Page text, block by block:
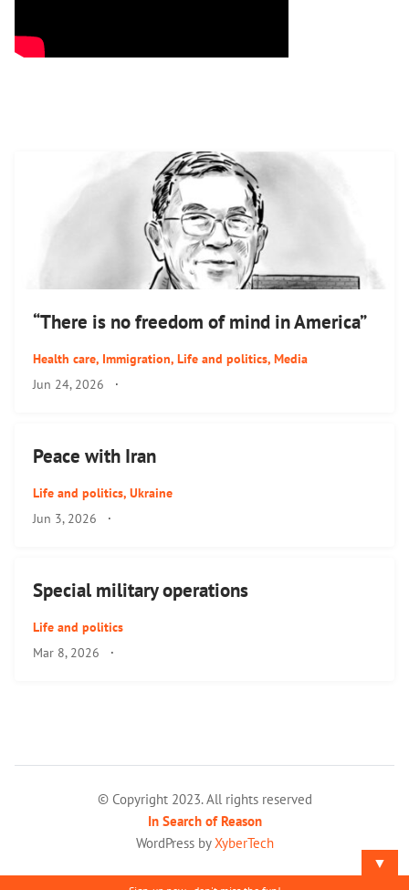
“There is no freedom of mind in America”
Health care, Immigration, Life and politics, Media
Jun 24, 2026 ·
Peace with Iran
Life and politics, Ukraine
Jun 3, 2026 ·
Special military operations
Life and politics
Mar 8, 2026 ·
© Copyright 2023. All rights reserved
In Search of Reason
WordPress byXyberTech
▼